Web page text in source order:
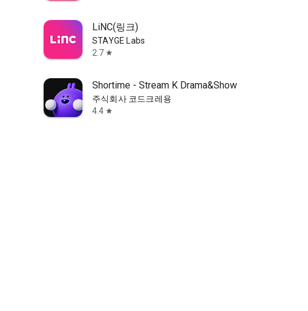
LiNC(링크)
STAYGE Labs
2.7 star
Shortime - Stream K Drama&Show
주식회사 코드크레용
4.4 star